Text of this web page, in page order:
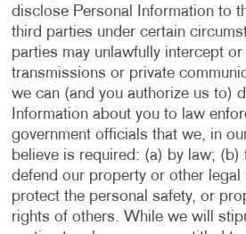
disclose Personal Information to
third parties under certain
parties may unlawfully intercept or
transmissions or private
we can (and you authorize us to)
Information about you to law
government officials that we, in
believe is required: (a) by law;
defend our property or other
protect the personal safety, or
rights of others. While we will